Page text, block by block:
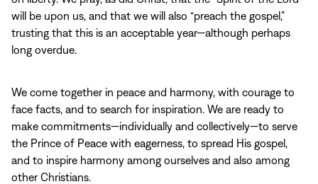
will be upon us, and that we will also “preach the gospel,”
trusting that this is an acceptable year—although perhaps
long overdue.
We come together in peace and harmony, with courage to
face facts, and to search for inspiration. We are ready to
make commitments—individually and collectively—to serve
the Prince of Peace with eagerness, to spread His gospel,
and to inspire harmony among ourselves and also among
other Christians.